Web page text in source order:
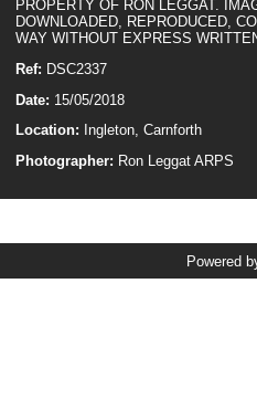
PROPERTY OF RON LEGGAT.
DOWNLOADED, REPRODUCED,
WAY WITHOUT EXPRESS
Ref: DSC2337
Date: 15/05/2018
Location: Ingleton, Carnforth
Photographer: Ron Leggat ARPS
Powered